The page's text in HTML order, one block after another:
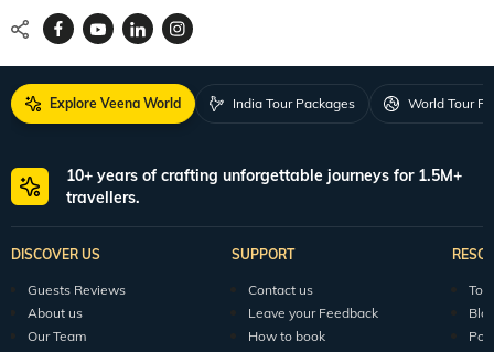
Explore Veena World India Tour Packages World Tour
10+ years of crafting unforgettable journeys for 1.5M+
travellers.
DISCOVER US
Guests Reviews
About us
Our Team
SUPPORT
Contact us
Leave your Feedback
How to book